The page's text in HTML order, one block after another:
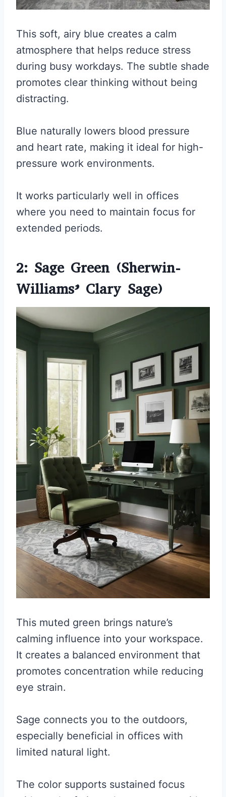
This soft, airy blue creates a calm
atmosphere that helps reduce stress
during busy workdays. The subtle shade
promotes clear thinking without being
distracting.
Blue naturally lowers blood pressure
and heart rate, making it ideal for high-
pressure work environments.
It works particularly well in offices
where you need to maintain focus for
extended periods.
2: Sage Green (Sherwin-
Williams’ Clary Sage)
This muted green brings nature’s
calming influence into your workspace.
It creates a balanced environment that
promotes concentration while reducing
eye strain.
Sage connects you to the outdoors,
especially beneficial in offices with
limited natural light.
The color supports sustained focus